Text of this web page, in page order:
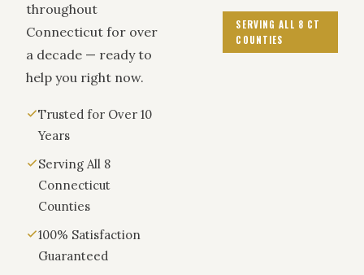
throughout
Connecticut for over
a decade — ready to
help you right now.
Trusted for Over 10
Years
Serving All 8
Connecticut
Counties
100% Satisfaction
Guaranteed
SERVING ALL 8 CT
COUNTIES